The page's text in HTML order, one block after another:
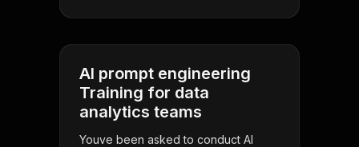
AI prompt engineering
Training for data
analytics teams
Youve been asked to conduct AI